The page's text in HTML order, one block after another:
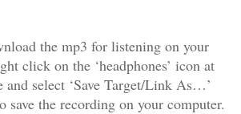
the mp3 for listening on your
click on the ‘headphones’ icon at
and select ‘Save Target/Link As…’
save the recording on your computer.